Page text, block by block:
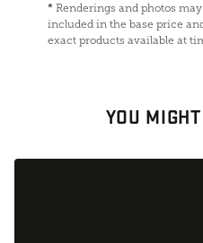
* Renderings and photos
included in the base price
exact products available at
YOU